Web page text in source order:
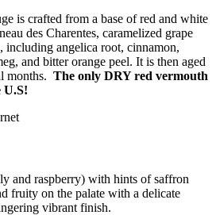
is crafted from a base of red and white
des Charentes, caramelized grape
including angelica root, cinnamon,
and bitter orange peel. It is then aged
months. The only DRY red vermouth
U.S!
and raspberry) with hints of saffron
fruity on the palate with a delicate
vibrant finish.